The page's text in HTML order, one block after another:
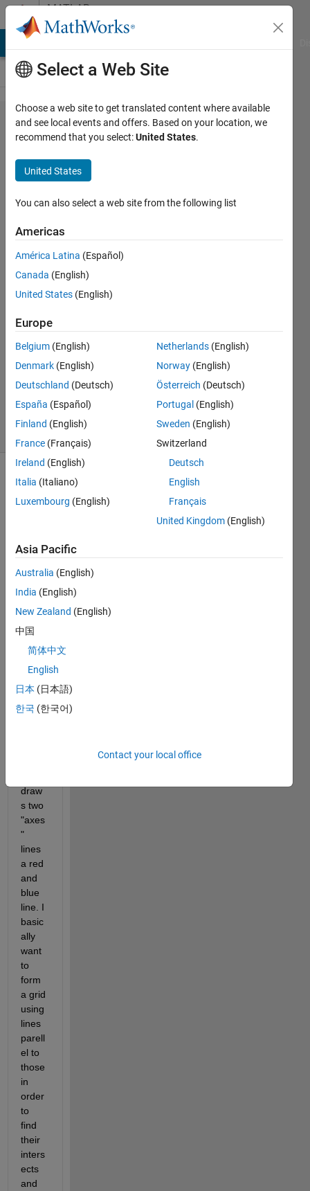
Skip to contentMATLAB
Answers
Creating
a grid
on an
image
at an
angle
with a
specific
spacing
Bera
4 Jun
1 Answer
Updated
5 Jun 2024
8 Views
(30 days)
Hey
The
mary
is it
all.
ally I
have
an
draw
s two
"axes
"
lines
a red
and
blue
line. I
basic
ally
want
to
form
a grid
using
lines
parell
el to
those
in
order
to
find
their
inters
ects
and
Select a Web Site
Choose a web site to get translated content where available
and see local events and offers. Based on your location, we
recommend that you select:United States.
United States
You can also select a web site from the following list
Americas
América Latina (Español)
Canada (English)
United States (English)
Europe
Belgium (English)
Denmark (English)
Deutschland (Deutsch)
España (Español)
Finland (English)
France (Français)
Ireland (English)
Italia (Italiano)
Luxembourg (English)
Netherlands (English)
Norway (English)
Österreich (Deutsch)
Portugal (English)
Sweden (English)
Switzerland
Deutsch
English
Français
United Kingdom (English)
Asia Pacific
Australia (English)
India (English)
New Zealand (English)
中国
简体中文
English
日本 (日本語)
한국 (한국어)
Contact your local office